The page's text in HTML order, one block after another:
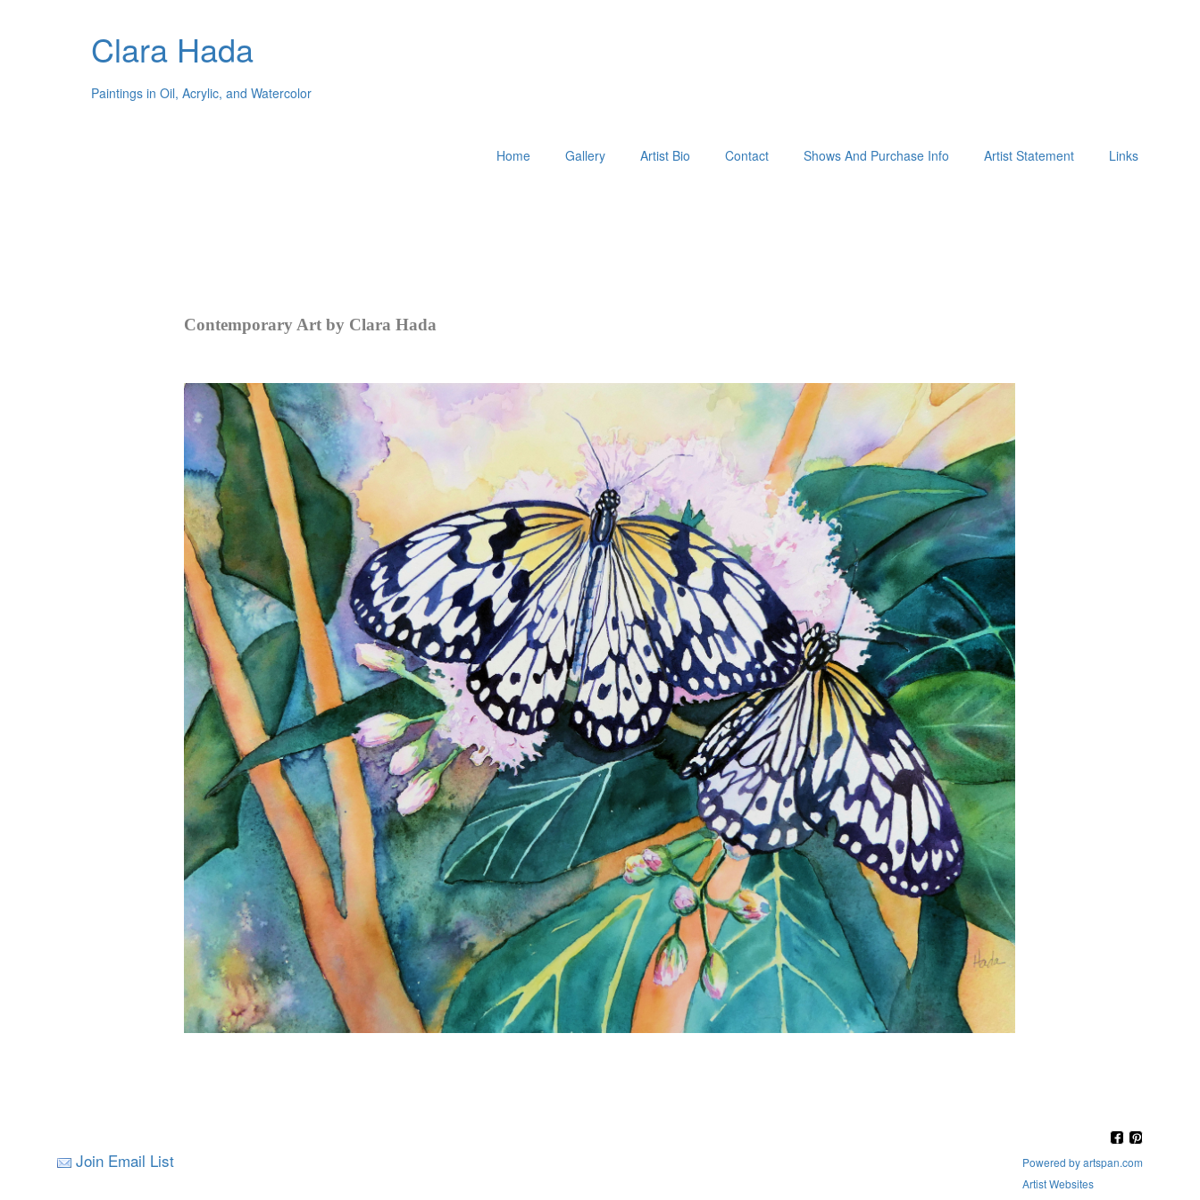
Clara Hada
Paintings in Oil, Acrylic, and Watercolor
Home Gallery Artist Bio Contact Shows And Purchase Info Artist Statement Links
Contemporary Art by Clara Hada
Join Email List
Powered by artspan.com
Artist Websites